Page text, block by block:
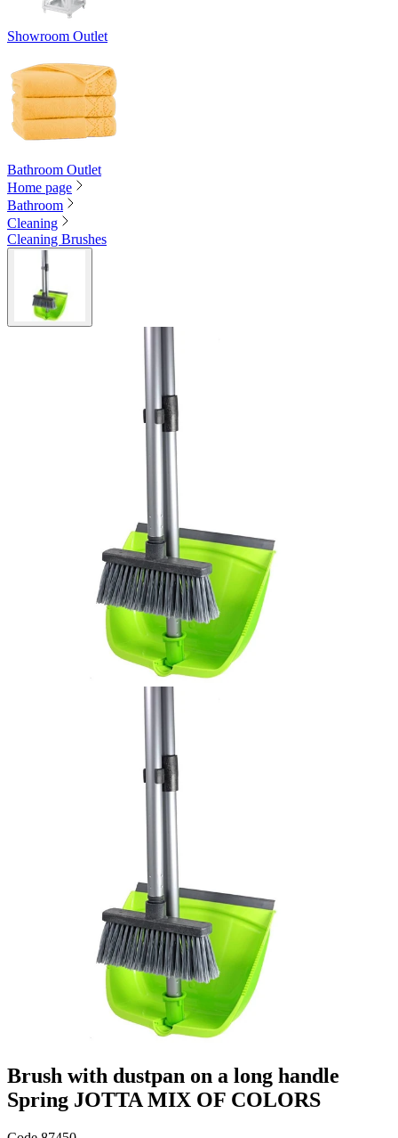
Showroom Outlet
Bathroom Outlet
Home page
Bathroom
Cleaning
Cleaning Brushes
Brush with dustpan on a long handle
Spring JOTTA MIX OF COLORS